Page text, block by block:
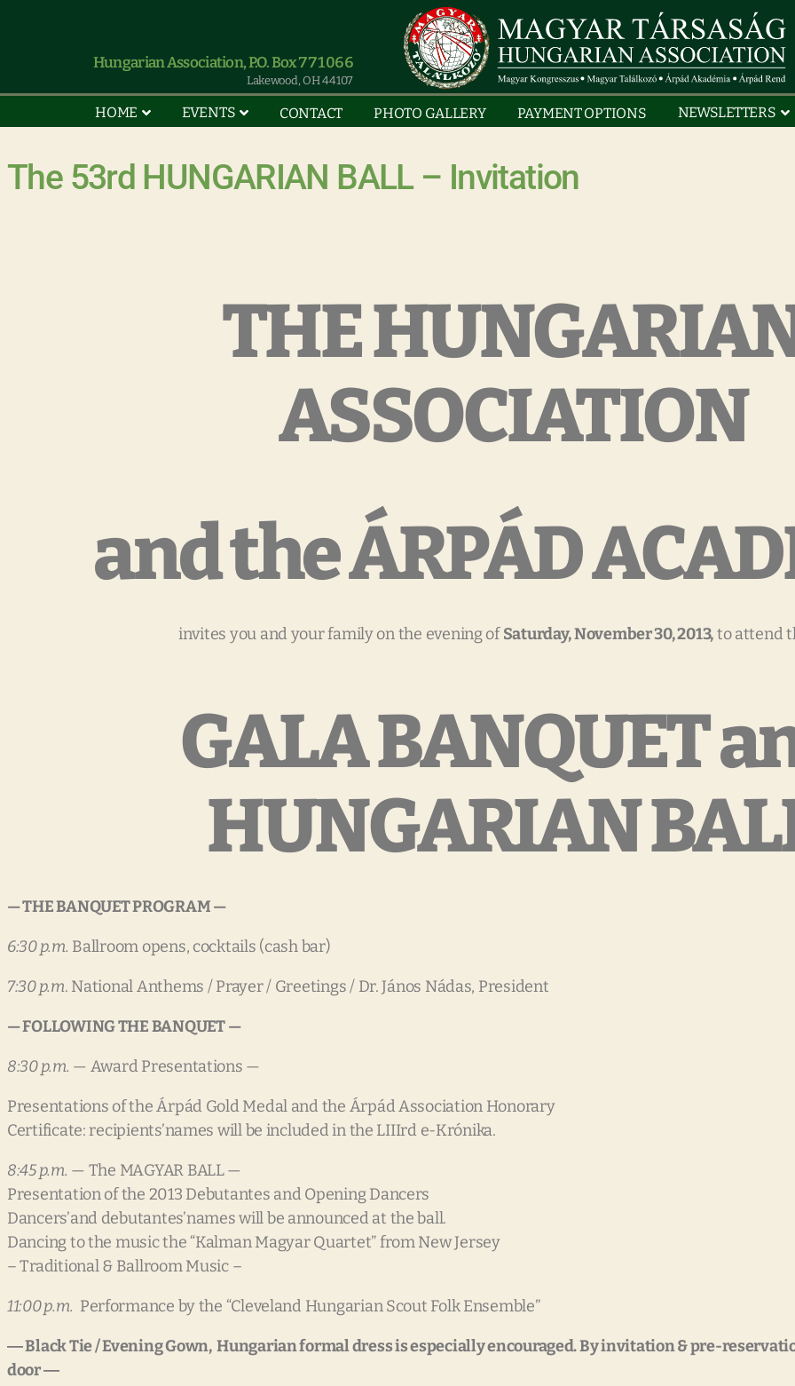
Hungarian Association, P.O. Box 771066
Lakewood, OH 44107
HOME EVENTS CONTACT PHOTO GALLERY PAYMENT OPTIONS NEWSLETTERS
The 53rd HUNGARIAN BALL – Invitation
THE
ASSOCIATION
and the ÁRPÁD
invites you and your family on the evening ofSaturday, November 30, 2013,to attend
GALA BANQUET
HUNGARIAN
— THE BANQUET PROGRAM —
6:30 p.m. Ballroom opens, cocktails (cash bar)
7:30 p.m. National Anthems / Prayer / Greetings / Dr. János Nádas, President
— FOLLOWING THE BANQUET —
8:30 p.m. — Award Presentations —
Presentations of the Árpád Gold Medal and the Árpád Association Honorary
Certificate: recipients’names will be included in the LIIIrd e-Krónika.
8:45 p.m. — The MAGYAR BALL —
Presentation of the 2013 Debutantes and Opening Dancers
Dancers’and debutantes’names will be announced at the ball.
Dancing to the music the “Kalman Magyar Quartet” from New Jersey
– Traditional & Ballroom Music –
11:00 p.m. Performance by the “Cleveland Hungarian Scout Folk Ensemble”
― Black Tie / Evening Gown, Hungarian formal dress is especially encouraged. By invitation & pre-
door ―